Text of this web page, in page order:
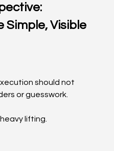
Simple, Visible
should not
or guesswork.
lifting.